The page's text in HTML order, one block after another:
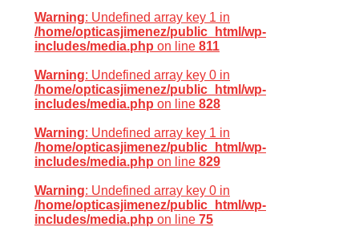
Warning: Undefined array key 1 in
/home/opticasjimenez/public_html/wp-
includes/media.php on line 811
Warning: Undefined array key 0 in
/home/opticasjimenez/public_html/wp-
includes/media.php on line 828
Warning: Undefined array key 1 in
/home/opticasjimenez/public_html/wp-
includes/media.php on line 829
Warning: Undefined array key 0 in
/home/opticasjimenez/public_html/wp-
includes/media.php on line 75